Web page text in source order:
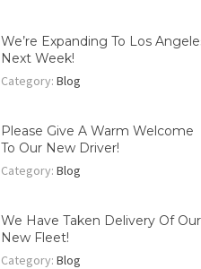
We’re Expanding To Los
Next Week!
Category:Blog
Please Give A Warm Welcome
To Our New Driver!
Category:Blog
We Have Taken Delivery Of Our
New Fleet!
Category:Blog